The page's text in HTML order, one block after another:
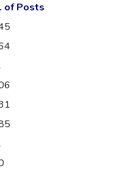
of Posts